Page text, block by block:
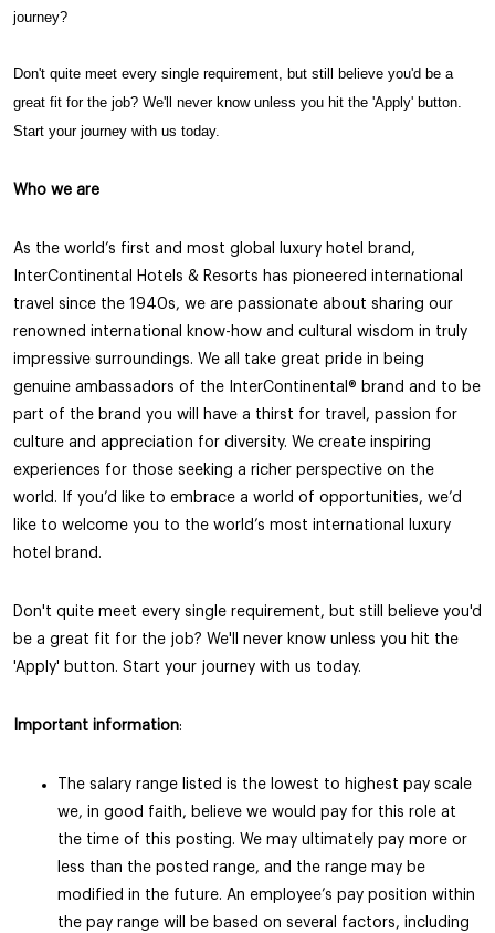
journey?
Don't quite meet every single requirement, but still believe you'd be a
great fit for the job? We'll never know unless you hit the 'Apply' button.
Start your journey with us today.
Who we are
As the world’s first and most global luxury hotel brand,
InterContinental Hotels & Resorts has pioneered international
travel since the 1940s, we are passionate about sharing our
renowned international know-how and cultural wisdom in truly
impressive surroundings. We all take great pride in being
genuine ambassadors of the InterContinental®️ brand and to be
part of the brand you will have a thirst for travel, passion for
culture and appreciation for diversity. We create inspiring
experiences for those seeking a richer perspective on the
world. If you’d like to embrace a world of opportunities, we’d
like to welcome you to the world’s most international luxury
hotel brand.
Don't quite meet every single requirement, but still believe you'd
be a great fit for the job? We'll never know unless you hit the
'Apply' button. Start your journey with us today.
Important information:
The salary range listed is the lowest to highest pay scale
we, in good faith, believe we would pay for this role at
the time of this posting. We may ultimately pay more or
less than the posted range, and the range may be
modified in the future. An employee’s pay position within
the pay range will be based on several factors, including